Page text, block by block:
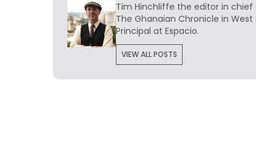
Tim Hinchliffe the editor in chief
The Ghanaian Chronicle in
Principal at Espacio.
VIEW ALL POSTS